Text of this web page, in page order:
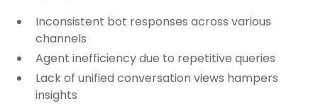
Inconsistent bot responses across various
channels
Agent inefficiency due to repetitive queries
Lack of unified conversation views hampers
insights